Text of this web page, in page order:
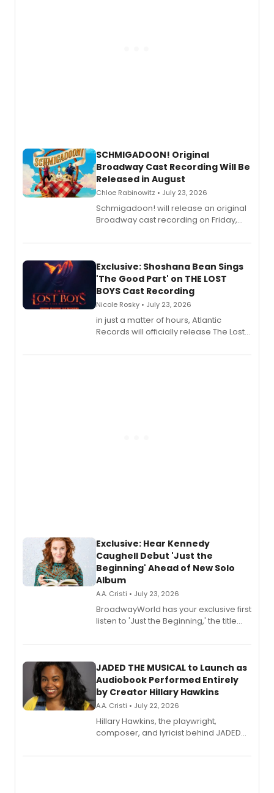
SCHMIGADOON! Original
Broadway Cast Recording Will Be
Released in August
Chloe Rabinowitz • July 23, 2026
Schmigadoon! will release an original
Broadway cast recording on Friday,
Exclusive: Shoshana Bean Sings
'The Good Part' on THE LOST
BOYS Cast Recording
Nicole Rosky • July 23, 2026
in just a matter of hours, Atlantic
Records will officially release The Lost
Recording).
Exclusive: Hear Kennedy
Caughell Debut 'Just the
Beginning' Ahead of New Solo
Album
A.A. Cristi • July 23, 2026
BroadwayWorld has your exclusive first
listen to 'Just the Beginning,' the title
solo album, out July 24.
JADED THE MUSICAL to Launch as
Audiobook Performed Entirely
by Creator Hillary Hawkins
A.A. Cristi • July 22, 2026
Hillary Hawkins, the playwright,
composer, and lyricist behind JADED
character in a new audiobook musical